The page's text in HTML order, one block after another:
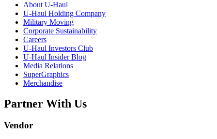
About U-Haul
U-Haul Holding Company
Military Moving
Corporate Sustainability
Careers
U-Haul Investors Club
U-Haul Insider Blog
Media Relations
SuperGraphics
Merchandise
Partner With Us
Vendor